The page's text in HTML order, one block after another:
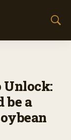
S
Unlock:
be a